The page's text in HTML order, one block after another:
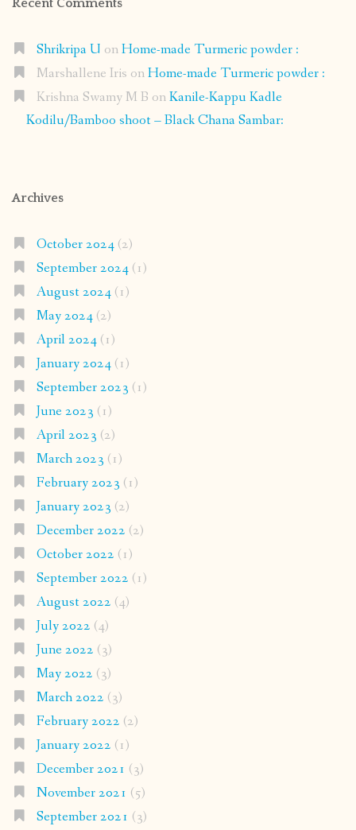
Shrikripa U onHome-made Turmeric powder :
Marshallene Iris onHome-made Turmeric powder :
Krishna Swamy M B onKanile-Kappu Kadle
Kodilu/Bamboo shoot – Black Chana Sambar:
Archives
October 2024(2)
September 2024(1)
August 2024(1)
May 2024(2)
April 2024(1)
January 2024(1)
September 2023 (1)
June 2023 (1)
April 2023 (2)
March 2023 (1)
February 2023 (1)
January 2023 (2)
December 2022 (2)
October 2022 (1)
September 2022 (1)
August 2022 (4)
July 2022 (4)
June 2022 (3)
May 2022 (3)
March 2022 (3)
February 2022 (2)
January 2022 (1)
December 2021 (3)
November 2021 (5)
September 2021 (3)